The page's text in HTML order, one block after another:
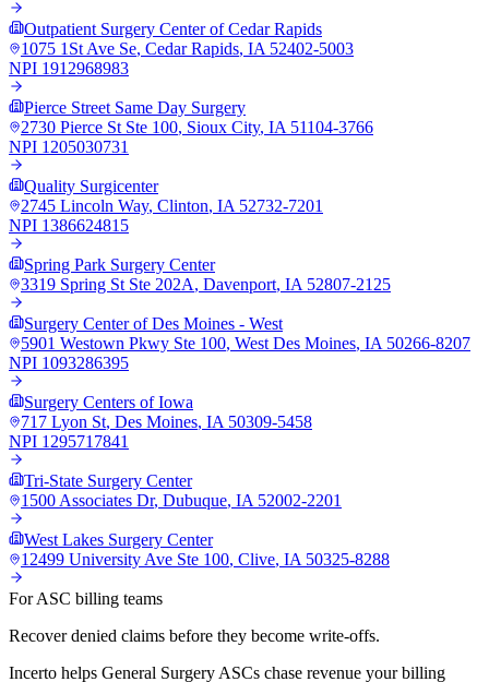
Outpatient Surgery Center of Cedar Rapids
1075 1St Ave Se, Cedar Rapids, IA 52402-5003
NPI 1912968983
Pierce Street Same Day Surgery
2730 Pierce St Ste 100, Sioux City, IA 51104-3766
NPI 1205030731
Quality Surgicenter
2745 Lincoln Way, Clinton, IA 52732-7201
NPI 1386624815
Spring Park Surgery Center
3319 Spring St Ste 202A, Davenport, IA 52807-2125
Surgery Center of Des Moines - West
5901 Westown Pkwy Ste 100, West Des Moines, IA 50266-8207
NPI 1093286395
Surgery Centers of Iowa
717 Lyon St, Des Moines, IA 50309-5458
NPI 1295717841
Tri-State Surgery Center
1500 Associates Dr, Dubuque, IA 52002-2201
West Lakes Surgery Center
12499 University Ave Ste 100, Clive, IA 50325-8288
For ASC billing teams
Recover denied claims before they become write-offs.
Incerto helps General Surgery ASCs chase revenue your billing